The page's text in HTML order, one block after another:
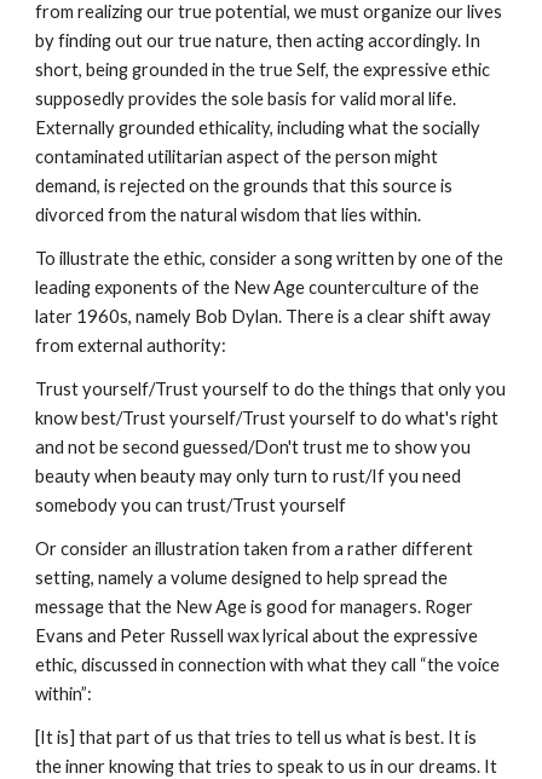
from realizing our true potential, we must organize our lives
by finding out our true nature, then acting accordingly. In
short, being grounded in the true Self, the expressive ethic
supposedly provides the sole basis for valid moral life.
Externally grounded ethicality, including what the socially
contaminated utilitarian aspect of the person might
demand, is rejected on the grounds that this source is
divorced from the natural wisdom that lies within.
To illustrate the ethic, consider a song written by one of the
leading exponents of the New Age counterculture of the
later 1960s, namely Bob Dylan. There is a clear shift away
from external authority:
Trust yourself/Trust yourself to do the things that only you
know best/Trust yourself/Trust yourself to do what's right
and not be second guessed/Don't trust me to show you
beauty when beauty may only turn to rust/If you need
somebody you can trust/Trust yourself
Or consider an illustration taken from a rather different
setting, namely a volume designed to help spread the
message that the New Age is good for managers. Roger
Evans and Peter Russell wax lyrical about the expressive
ethic, discussed in connection with what they call “the voice
within”:
[It is] that part of us that tries to tell us what is best. It is
the inner knowing that tries to speak to us in our dreams. It